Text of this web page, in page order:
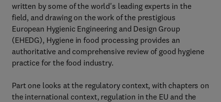
written by some of the world's leading experts in the
field, and drawing on the work of the prestigious
European Hygienic Engineering and Design Group
(EHEDG), Hygiene in food processing provides an
authoritative and comprehensive review of good hygiene
practice for the food industry.
Part one looks at the regulatory context, with chapters on
the international context, regulation in the EU and the